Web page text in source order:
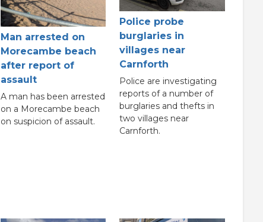
Man arrested on
Morecambe beach
after report of
assault
A man has been arrested
on a Morecambe beach
on suspicion of assault.
Police probe
burglaries in
villages near
Carnforth
Police are investigating
reports of a number of
burglaries and thefts in
two villages near
Carnforth.